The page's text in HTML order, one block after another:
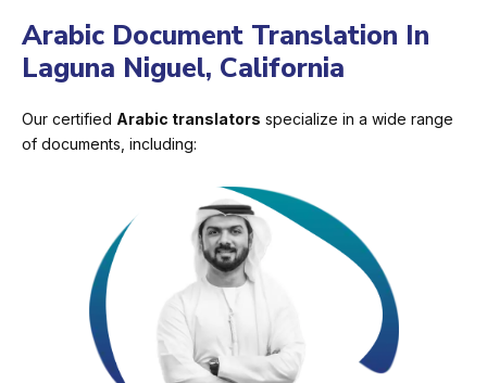
Arabic Document Translation In
Laguna Niguel, California
Our certified Arabic translators specialize in a wide range
of documents, including: